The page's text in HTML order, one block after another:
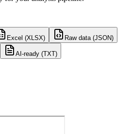
Excel (XLSX) Raw data (JSON)
AI-ready (TXT)